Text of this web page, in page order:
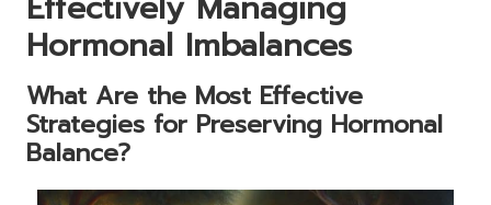
Hormonal Imbalances
What Are the Most Effective
Strategies for Preserving Hormonal
Balance?